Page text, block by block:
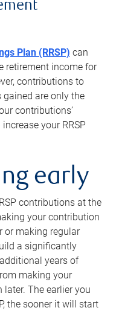
Plan (RRSP) can
retirement income for
contributions to
gained are only the
contributions’
your RRSP
early
contributions at the
your contribution
or making regular
a significantly
years of
making your
The earlier you
the sooner it will start